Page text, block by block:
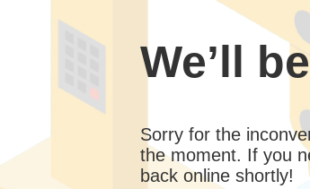
We’ll
Sorry for the
the moment. If you
back online shortly!